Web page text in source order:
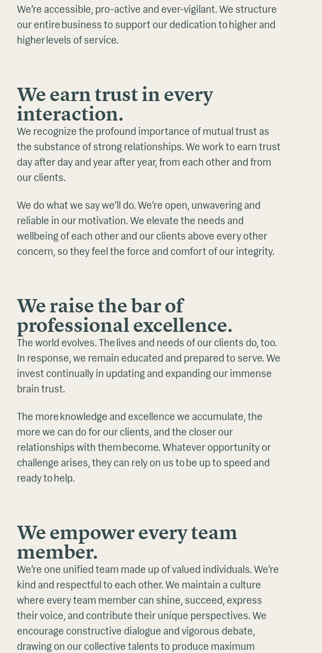
We’re accessible, pro-active and ever-vigilant. We structure
our entire business to support our dedication to higher and
higher levels of service.
We earn trust in every
interaction.
We recognize the profound importance of mutual trust as
the substance of strong relationships. We work to earn trust
day after day and year after year, from each other and from
our clients.
We do what we say we’ll do. We’re open, unwavering and
reliable in our motivation. We elevate the needs and
wellbeing of each other and our clients above every other
concern, so they feel the force and comfort of our integrity.
We raise the bar of
professional excellence.
The world evolves. The lives and needs of our clients do, too.
In response, we remain educated and prepared to serve. We
invest continually in updating and expanding our immense
brain trust.
The more knowledge and excellence we accumulate, the
more we can do for our clients, and the closer our
relationships with them become. Whatever opportunity or
challenge arises, they can rely on us to be up to speed and
ready to help.
We empower every team
member.
We’re one unified team made up of valued individuals. We’re
kind and respectful to each other. We maintain a culture
where every team member can shine, succeed, express
their voice, and contribute their unique perspectives. We
encourage constructive dialogue and vigorous debate,
drawing on our collective talents to produce maximum